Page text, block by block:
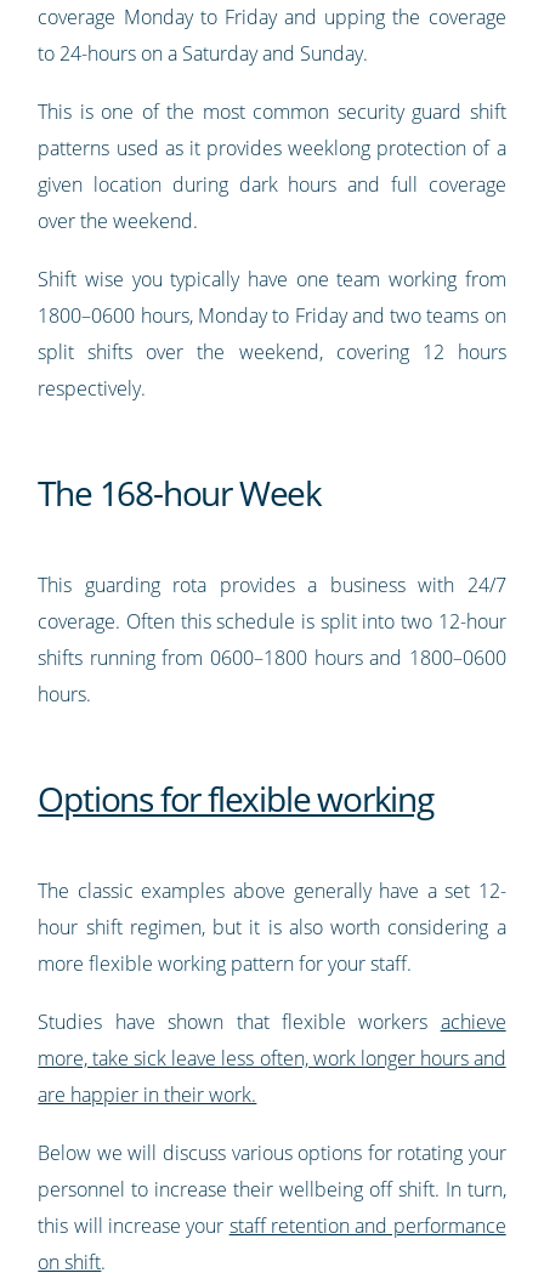
coverage Monday to Friday and upping the coverage
to 24-hours on a Saturday and Sunday.
This is one of the most common security guard shift
patterns used as it provides weeklong protection of a
given location during dark hours and full coverage
over the weekend.
Shift wise you typically have one team working from
1800–0600 hours, Monday to Friday and two teams on
split shifts over the weekend, covering 12 hours
respectively.
The 168-hour Week
This guarding rota provides a business with 24/7
coverage. Often this schedule is split into two 12-hour
shifts running from 0600–1800 hours and 1800–0600
hours.
Options for flexible working
The classic examples above generally have a set 12-
hour shift regimen, but it is also worth considering a
more flexible working pattern for your staff.
Studies have shown that flexible workers achieve
more, take sick leave less often, work longer hours and
are happier in their work.
Below we will discuss various options for rotating your
personnel to increase their wellbeing off shift. In turn,
this will increase your staff retention and performance
on shift.